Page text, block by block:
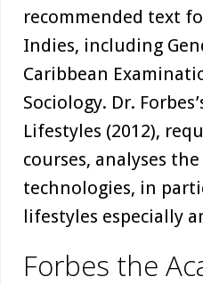
recommended text
Indies, including
Caribbean
Sociology. Dr.
Lifestyles (2012),
courses, analyses
technologies, in
lifestyles especially
Forbes the